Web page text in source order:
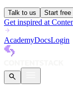
Talk to us Start free
Get inspired at
AcademyDocsLogin